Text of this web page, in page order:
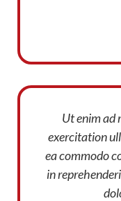
Ut enim ad
exercitation
ea commodo
in